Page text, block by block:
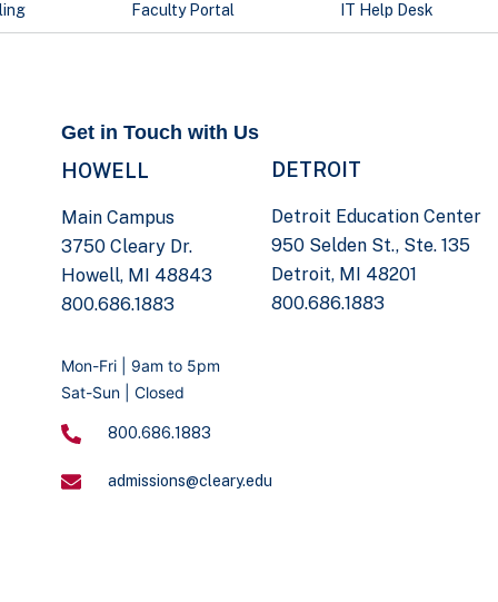
Faculty Portal IT Help Desk
Get in Touch with Us
HOWELL
Main Campus
3750 Cleary Dr.
Howell, MI 48843
800.686.1883
DETROIT
Detroit Education Center
950 Selden St., Ste. 135
Detroit, MI 48201
800.686.1883
Mon-Fri | 9am to 5pm
Sat-Sun | Closed
800.686.1883
admissions@cleary.edu